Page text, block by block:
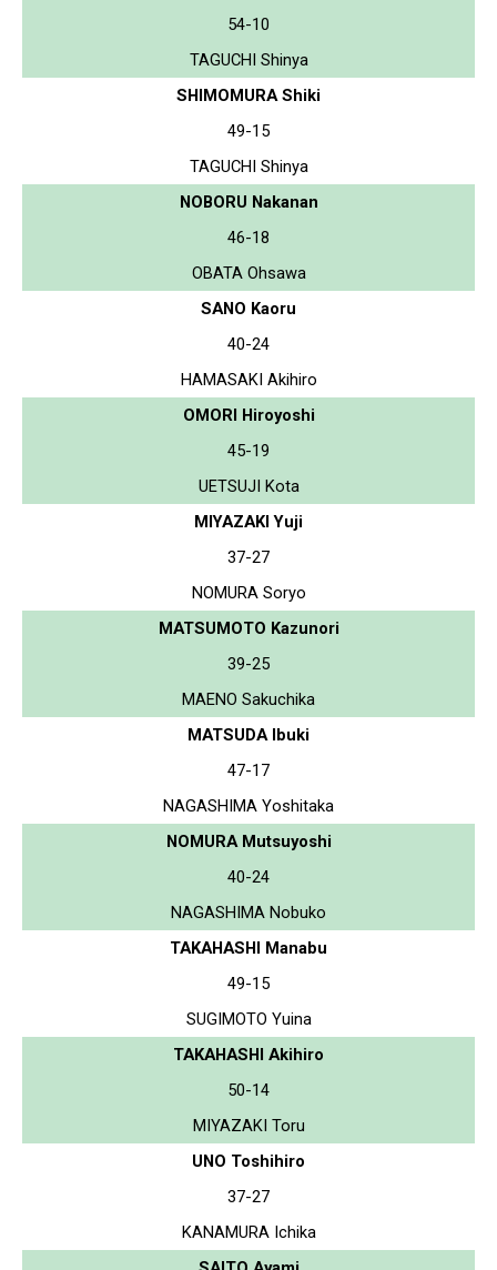
54-10
TAGUCHI Shinya
SHIMOMURA Shiki
49-15
TAGUCHI Shinya
NOBORU Nakanan
46-18
OBATA Ohsawa
SANO Kaoru
40-24
HAMASAKI Akihiro
OMORI Hiroyoshi
45-19
UETSUJI Kota
MIYAZAKI Yuji
37-27
NOMURA Soryo
MATSUMOTO Kazunori
39-25
MAENO Sakuchika
MATSUDA Ibuki
47-17
NAGASHIMA Yoshitaka
NOMURA Mutsuyoshi
40-24
NAGASHIMA Nobuko
TAKAHASHI Manabu
49-15
SUGIMOTO Yuina
TAKAHASHI Akihiro
50-14
MIYAZAKI Toru
UNO Toshihiro
37-27
KANAMURA Ichika